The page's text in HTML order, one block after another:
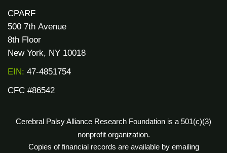
CPARF
500 7th Avenue
8th Floor
New York, NY 10018
EIN: 47-4851754
CFC #86542
Cerebral Palsy Alliance Research Foundation is a 501(c)(3)
nonprofit organization.
Copies of financial records are available by emailing